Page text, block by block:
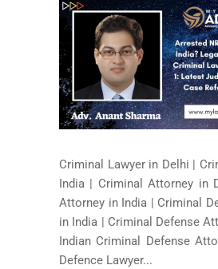
Criminal Lawyer in Delhi |
India | Criminal Attorney in
Attorney in India | Criminal
in India | Criminal Defense
Indian Criminal Defense
Defence Lawyer...